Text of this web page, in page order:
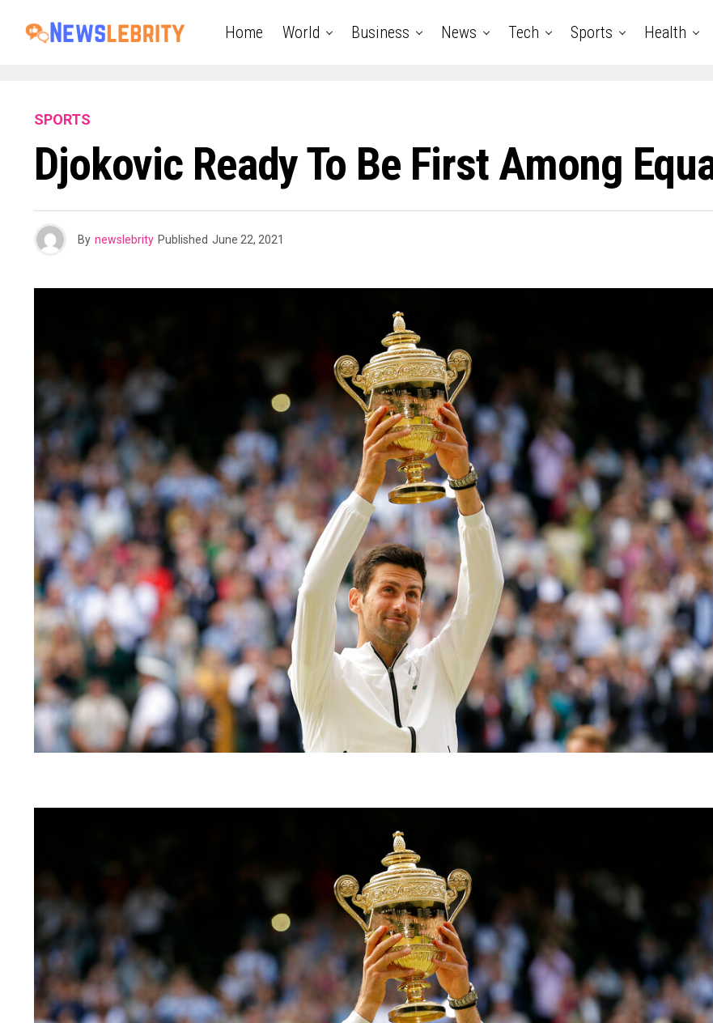
Home World Business News Tech Sports Health
SPORTS
Djokovic Ready To Be First Among
By newslebrity Published June 22, 2021